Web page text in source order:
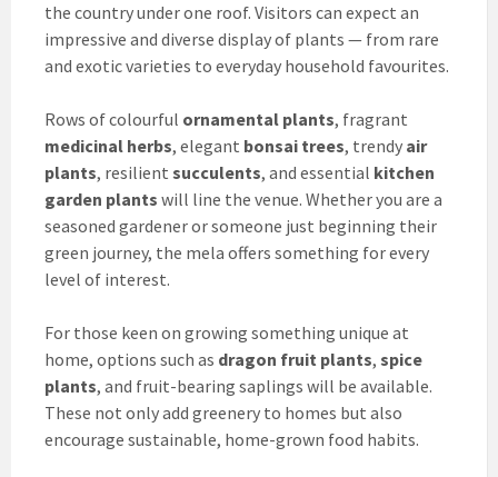
the country under one roof. Visitors can expect an
impressive and diverse display of plants — from rare
and exotic varieties to everyday household favourites.
Rows of colourful ornamental plants, fragrant
medicinal herbs, elegant bonsai trees, trendy air
plants, resilient succulents, and essential kitchen
garden plants will line the venue. Whether you are a
seasoned gardener or someone just beginning their
green journey, the mela offers something for every
level of interest.
For those keen on growing something unique at
home, options such as dragon fruit plants, spice
plants, and fruit-bearing saplings will be available.
These not only add greenery to homes but also
encourage sustainable, home-grown food habits.